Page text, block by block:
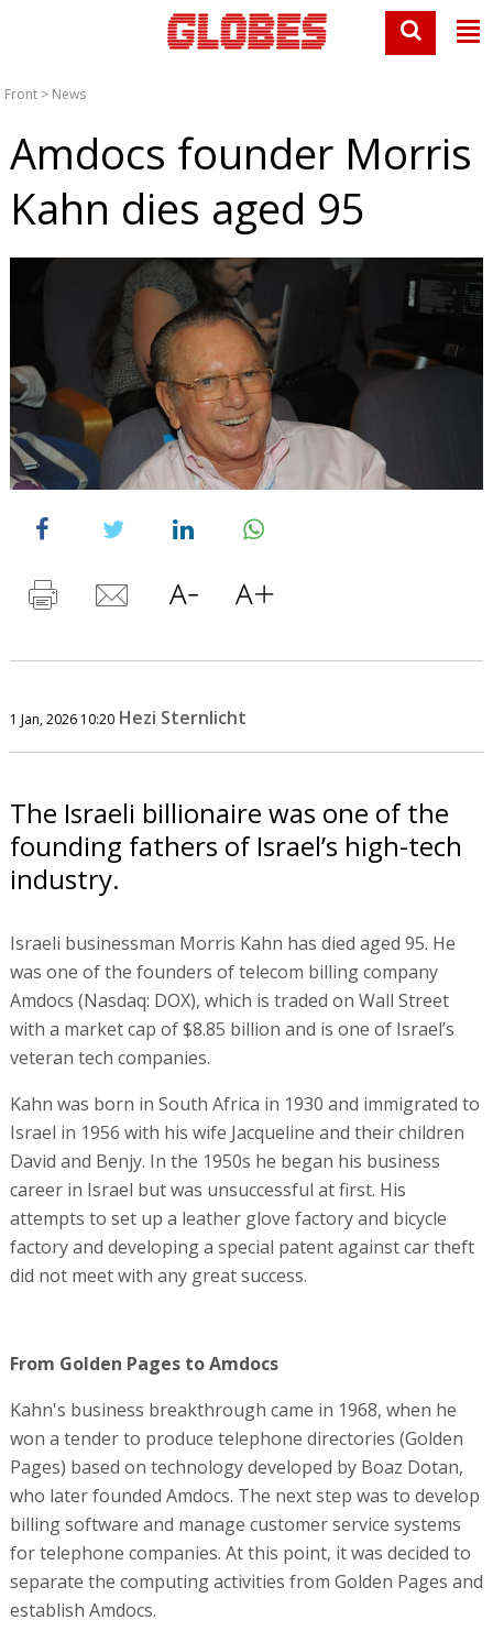
Front > News
Amdocs founder Morris
Kahn dies aged 95
1 Jan, 2026 10:20 Hezi Sternlicht
The Israeli billionaire was one of the
founding fathers of Israel’s high-tech
industry.
Israeli businessman Morris Kahn has died aged 95. He
was one of the founders of telecom billing company
Amdocs (Nasdaq: DOX), which is traded on Wall Street
with a market cap of $8.85 billion and is one of Israel’s
veteran tech companies.
Kahn was born in South Africa in 1930 and immigrated to
Israel in 1956 with his wife Jacqueline and their children
David and Benjy. In the 1950s he began his business
career in Israel but was unsuccessful at first. His
attempts to set up a leather glove factory and bicycle
factory and developing a special patent against car theft
did not meet with any great success.
From Golden Pages to Amdocs
Kahn's business breakthrough came in 1968, when he
won a tender to produce telephone directories (Golden
Pages) based on technology developed by Boaz Dotan,
who later founded Amdocs. The next step was to develop
billing software and manage customer service systems
for telephone companies. At this point, it was decided to
separate the computing activities from Golden Pages and
establish Amdocs.